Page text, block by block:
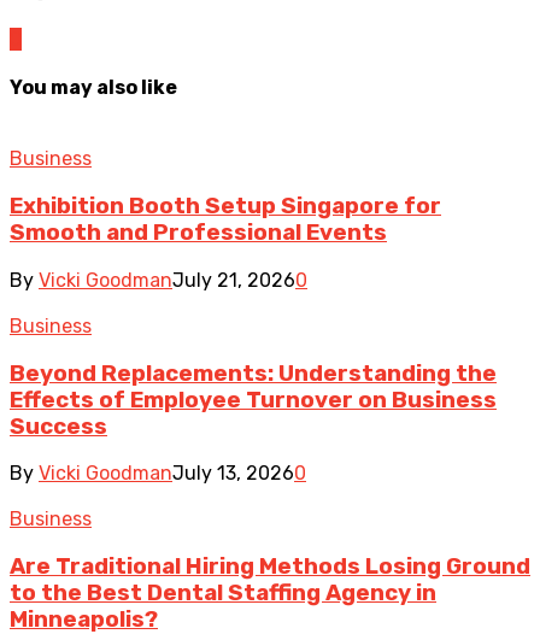
You may also like
Business
Exhibition Booth Setup Singapore for
Smooth and Professional Events
By Vicki GoodmanJuly 21, 20260
Business
Beyond Replacements: Understanding the
Effects of Employee Turnover on Business
Success
By Vicki GoodmanJuly 13, 20260
Business
Are Traditional Hiring Methods Losing Ground
to the Best Dental Staffing Agency in
Minneapolis?